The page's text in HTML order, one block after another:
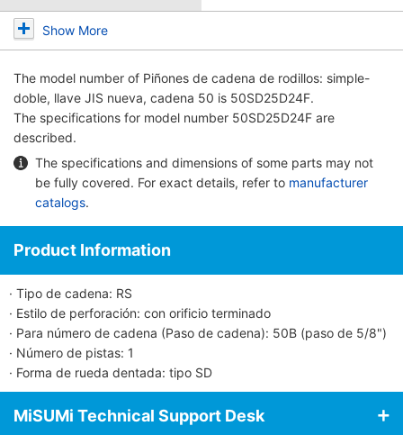
Show More
The model number of Piñones de cadena de rodillos: simple-
doble, llave JIS nueva, cadena 50 is 50SD25D24F.
The specifications for model number 50SD25D24F are
described.
The specifications and dimensions of some parts may not
be fully covered. For exact details, refer to manufacturer
catalogs.
Product Information
· Tipo de cadena: RS
· Estilo de perforación: con orificio terminado
· Para número de cadena (Paso de cadena): 50B (paso de 5/8")
· Número de pistas: 1
· Forma de rueda dentada: tipo SD
MiSUMi Technical Support Desk